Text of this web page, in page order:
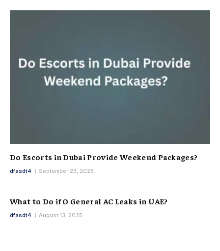
Do Escorts in Dubai Provide Weekend Packages?
dfasdt4 September 23, 2025
What to Do if O General AC Leaks in UAE?
dfasdt4 August 13, 2025